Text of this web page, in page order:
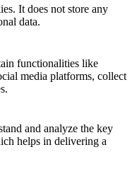
It does not store any
data.
functionalities like
media platforms, collect
and analyze the key
helps in delivering a